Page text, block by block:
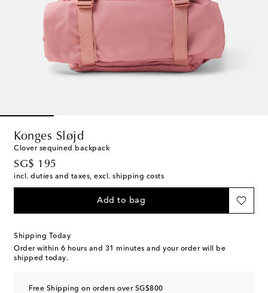
Konges Sløjd
Clover sequined backpack
SG$ 195
original price
incl. duties and taxes, excl. shipping costs
Add to bag
Shipping Today
Order within 6 hours and 31 minutes and your order will be
shipped today.
Free Shipping on orders over SG$800